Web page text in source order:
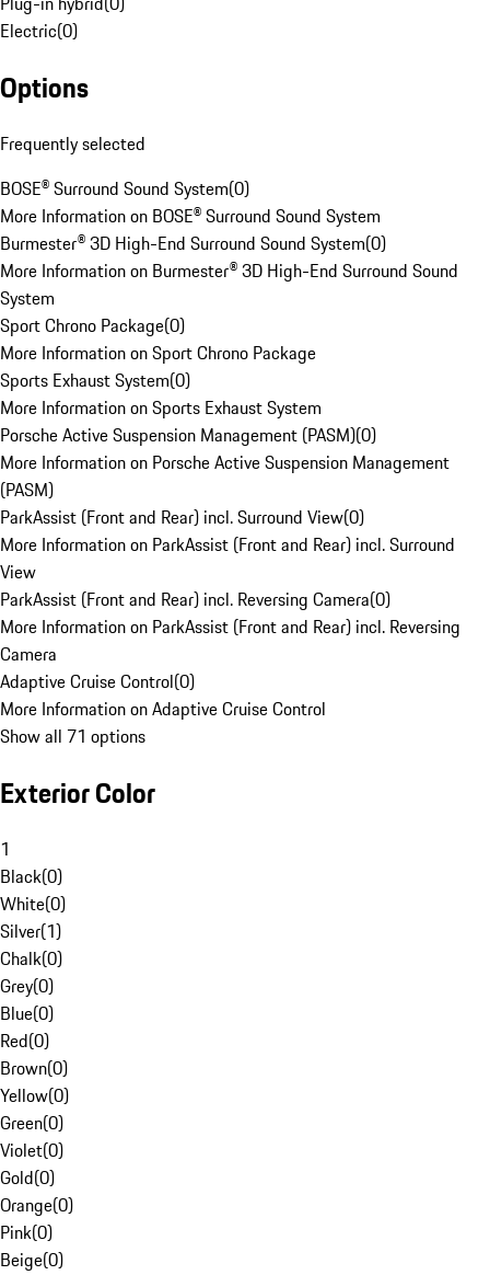
Electric(0)
Options
Frequently selected
BOSE® Surround Sound System(0)
More Information on BOSE® Surround Sound System
Burmester® 3D High-End Surround Sound System(0)
More Information on Burmester® 3D High-End Surround Sound
System
Sport Chrono Package(0)
More Information on Sport Chrono Package
Sports Exhaust System(0)
More Information on Sports Exhaust System
Porsche Active Suspension Management (PASM)(0)
More Information on Porsche Active Suspension Management
(PASM)
ParkAssist (Front and Rear) incl. Surround View(0)
More Information on ParkAssist (Front and Rear) incl. Surround
View
ParkAssist (Front and Rear) incl. Reversing Camera(0)
More Information on ParkAssist (Front and Rear) incl. Reversing
Camera
Adaptive Cruise Control(0)
More Information on Adaptive Cruise Control
Show all 71 options
Exterior Color
1
Black(0)
White(0)
Silver(1)
Chalk(0)
Grey(0)
Blue(0)
Red(0)
Brown(0)
Yellow(0)
Green(0)
Violet(0)
Gold(0)
Orange(0)
Pink(0)
Beige(0)